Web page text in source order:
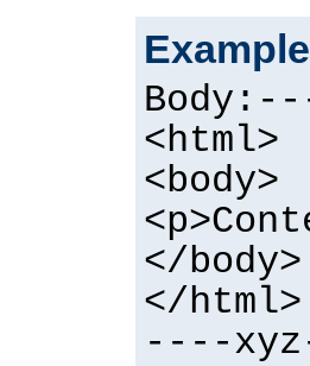
<html>
<body>
</body>
</html>
----